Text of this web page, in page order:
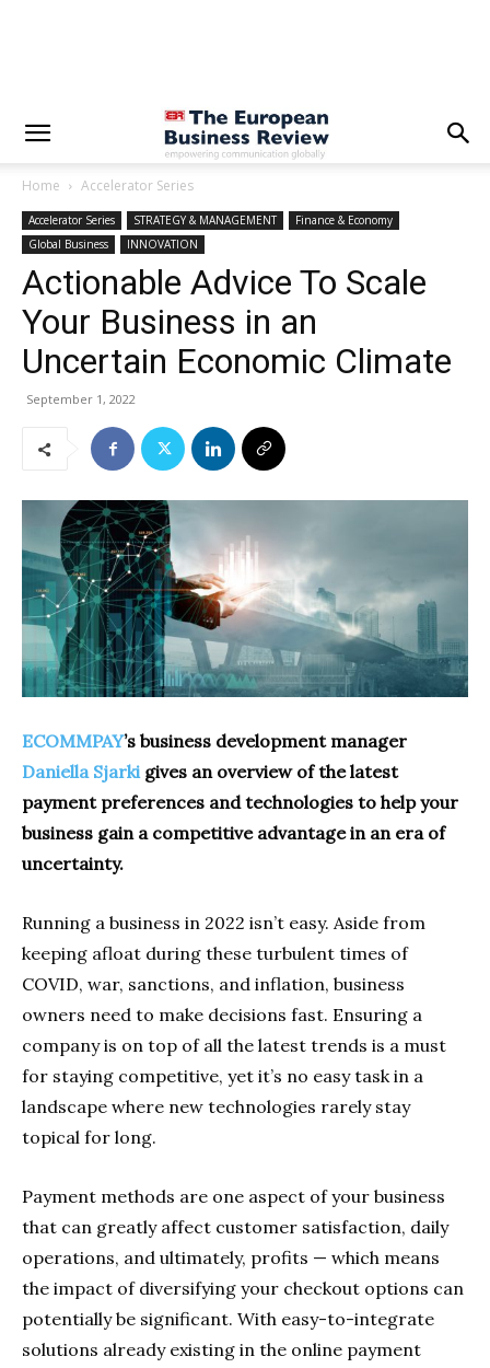
Home Accelerator Series
Accelerator Series STRATEGY & MANAGEMENT
Finance & Economy
Global Business
INNOVATION
Actionable Advice To Scale
Your Business in an
Uncertain Economic Climate
September 1, 2022
ECOMMPAY’s business development manager
Daniella Sjarkigives an overview of the latest
payment preferences and technologies to help your
business gain a competitive advantage in an era of
uncertainty.
Running a business in 2022 isn’t easy. Aside from
keeping afloat during these turbulent times of
COVID, war, sanctions, and inflation, business
owners need to make decisions fast. Ensuring a
company is on top of all the latest trends is a must
for staying competitive, yet it’s no easy task in a
landscape where new technologies rarely stay
topical for long.
Payment methods are one aspect of your business
that can greatly affect customer satisfaction, daily
operations, and ultimately, profits — which means
the impact of diversifying your checkout options can
potentially be significant. With easy-to-integrate
solutions already existing in the online payment